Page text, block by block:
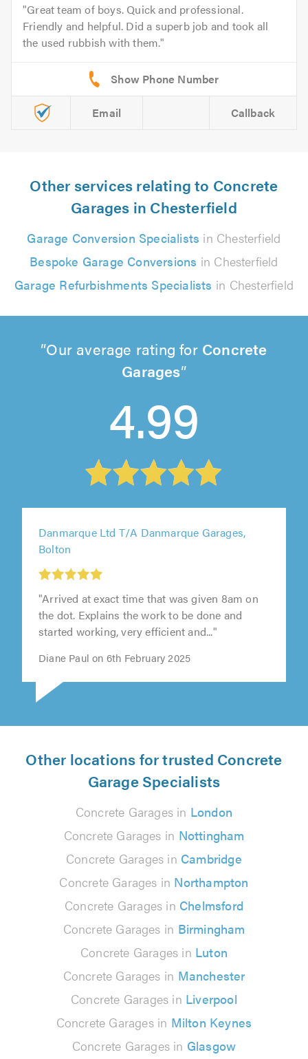
Great team of boys. Quick and professional.
Friendly and helpful. Did a superb job and took all
the used rubbish with them.
Email Callback
Other services relating to Concrete
Garages in Chesterfield
Garage Conversion Specialists in Chesterfield
Bespoke Garage Conversions in Chesterfield
Garage Refurbishments Specialists in Chesterfield
Our average rating for Concrete
Garages
4.99
Danmarque Ltd T/A Danmarque Garages,
Bolton
"Arrived at exact time that was given 8am on
the dot. Explains the work to be done and
started working, very efficient and..."
Diane Paul on 6th February 2025
Other locations for trusted Concrete
Garage Specialists
Concrete Garages in London
Concrete Garages in Nottingham
Concrete Garages in Cambridge
Concrete Garages in Northampton
Concrete Garages in Chelmsford
Concrete Garages in Birmingham
Concrete Garages in Luton
Concrete Garages in Manchester
Concrete Garages in Liverpool
Concrete Garages in Milton Keynes
Concrete Garages in Glasgow